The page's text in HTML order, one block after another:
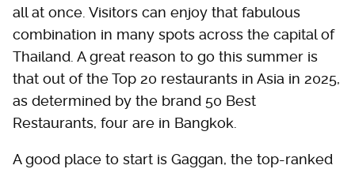
all at once. Visitors can enjoy that fabulous
combination in many spots across the capital of
Thailand. A great reason to go this summer is
that out of the Top 20 restaurants in Asia in 2025,
as determined by the brand 50 Best
Restaurants, four are in Bangkok.
A good place to start is Gaggan, the top-ranked